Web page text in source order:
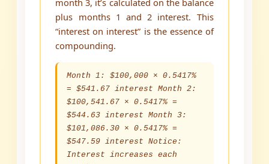
month 3, it’s calculated on the balance
plus months 1 and 2 interest. This
“interest on interest” is the essence of
compounding.
Month 1: $100,000 × 0.5417%
= $541.67 interest Month 2:
$100,541.67 × 0.5417% =
$544.63 interest Month 3:
$101,086.30 × 0.5417% =
$547.59 interest Notice:
Interest increases each